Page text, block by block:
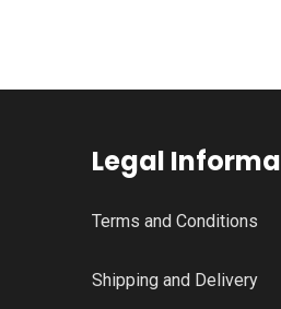
Legal
Terms and Conditions
Shipping and Delivery